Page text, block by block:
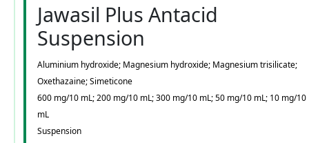
Jawasil Plus Antacid
Suspension
Aluminium hydroxide; Magnesium hydroxide; Magnesium trisilicate;
Oxethazaine; Simeticone
600 mg/10 mL; 200 mg/10 mL; 300 mg/10 mL; 50 mg/10 mL; 10 mg/10
mL
Suspension